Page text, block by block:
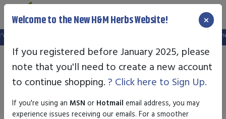
and your old login is no longer valid. Please create a new account in
Newton Homeopathics
Welcome to the New H&M Herbs Website! ×
If you registered before January 2025, please
note that you'll need to create a new account
to continue shopping. ? Click here to Sign Up.
If you're using an MSN or Hotmail email address, you may
experience issues receiving our emails. For a smoother